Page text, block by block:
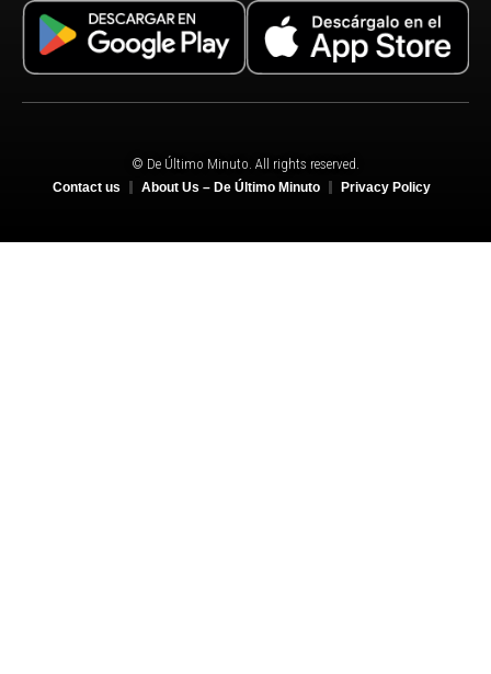
© De Último Minuto. All rights reserved.
Contact us About Us – De Último Minuto Privacy Policy